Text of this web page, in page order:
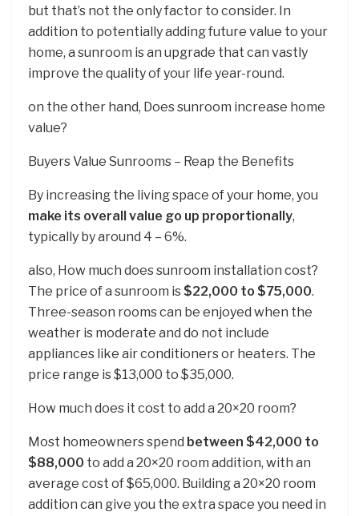
but that’s not the only factor to consider. In
addition to potentially adding future value to your
home, a sunroom is an upgrade that can vastly
improve the quality of your life year-round.
on the other hand, Does sunroom increase home
value?
Buyers Value Sunrooms – Reap the Benefits
By increasing the living space of your home, you
make its overall value go up proportionally,
typically by around 4 – 6%.
also, How much does sunroom installation cost?
The price of a sunroom is $22,000 to $75,000.
Three-season rooms can be enjoyed when the
weather is moderate and do not include
appliances like air conditioners or heaters. The
price range is $13,000 to $35,000.
How much does it cost to add a 20×20 room?
Most homeowners spend between $42,000 to
$88,000 to add a 20×20 room addition, with an
average cost of $65,000. Building a 20×20 room
addition can give you the extra space you need in